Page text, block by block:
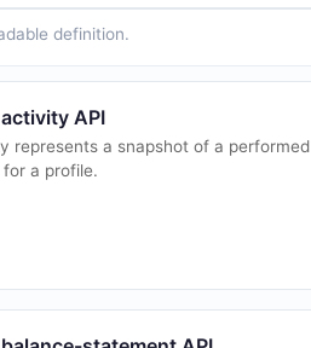
definition.
API
represents a snapshot of a performed
a profile.